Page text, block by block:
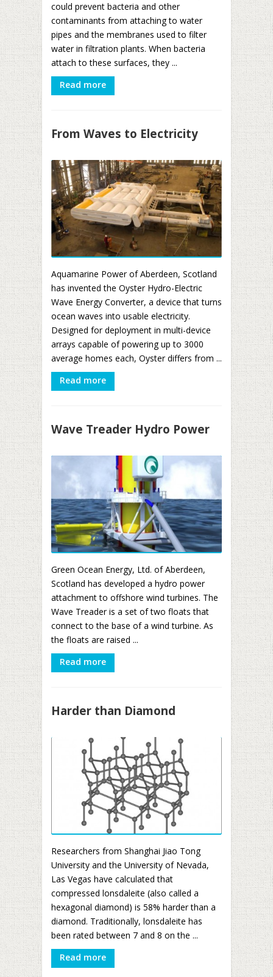
could prevent bacteria and other
contaminants from attaching to water
pipes and the membranes used to filter
water in filtration plants. When bacteria
attach to these surfaces, they ...
Read more
From Waves to Electricity
Aquamarine Power of Aberdeen, Scotland
has invented the Oyster Hydro-Electric
Wave Energy Converter, a device that turns
ocean waves into usable electricity.
Designed for deployment in multi-device
arrays capable of powering up to 3000
average homes each, Oyster differs from ...
Read more
Wave Treader Hydro Power
Green Ocean Energy, Ltd. of Aberdeen,
Scotland has developed a hydro power
attachment to offshore wind turbines. The
Wave Treader is a set of two floats that
connect to the base of a wind turbine. As
the floats are raised ...
Read more
Harder than Diamond
Researchers from Shanghai Jiao Tong
University and the University of Nevada,
Las Vegas have calculated that
compressed lonsdaleite (also called a
hexagonal diamond) is 58% harder than a
diamond. Traditionally, lonsdaleite has
been rated between 7 and 8 on the ...
Read more